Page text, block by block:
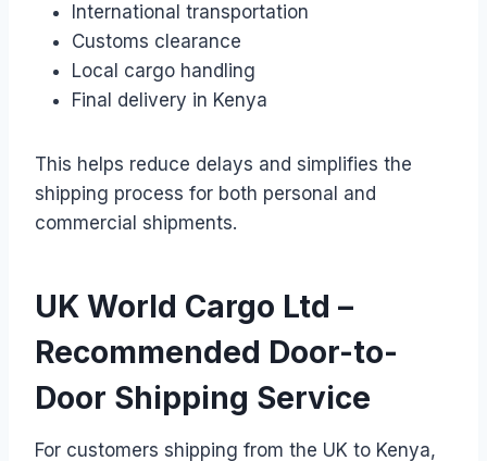
International transportation
Customs clearance
Local cargo handling
Final delivery in Kenya
This helps reduce delays and simplifies the
shipping process for both personal and
commercial shipments.
UK World Cargo Ltd –
Recommended Door-to-
Door Shipping Service
For customers shipping from the UK to Kenya,